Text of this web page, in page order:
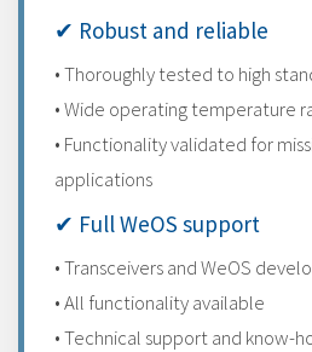
✔ Robust and reliable
• Thoroughly tested to high
• Wide operating temperature
• Functionality validated for
applications
✔ Full WeOS support
• Transceivers and WeOS
• All functionality available
• Technical support and know-